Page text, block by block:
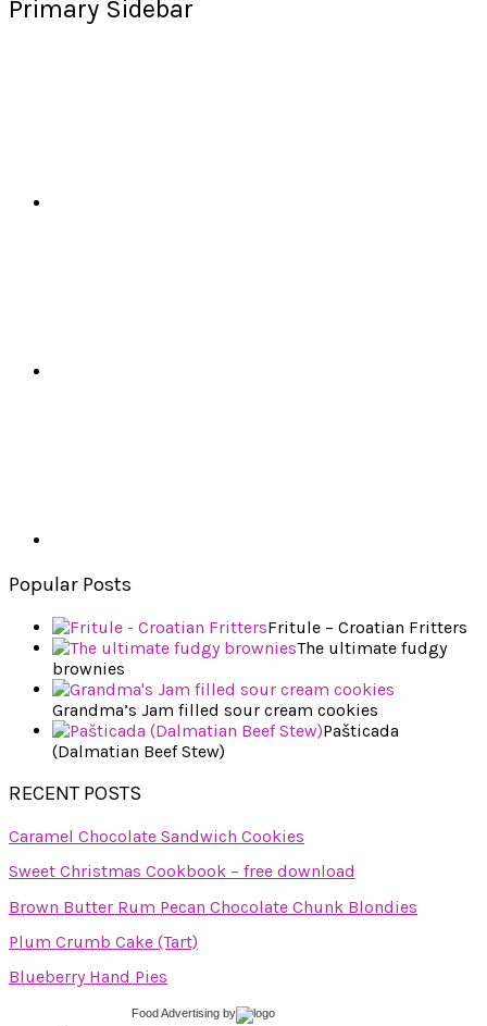
Primary Sidebar
Popular Posts
Fritule – Croatian Fritters
The ultimate fudgy
brownies
Grandma’s Jam filled sour cream cookies
Pašticada
(Dalmatian Beef Stew)
RECENT POSTS
Caramel Chocolate Sandwich Cookies
Sweet Christmas Cookbook – free download
Brown Butter Rum Pecan Chocolate Chunk Blondies
Plum Crumb Cake (Tart)
Blueberry Hand Pies
Food Advertising by